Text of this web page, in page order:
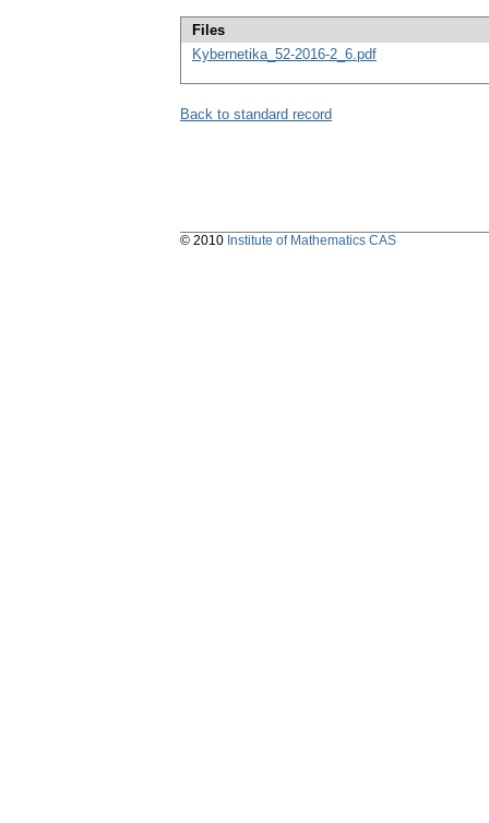
Files
Kybernetika_52-2016-2_6.pdf
Back to standard record
© 2010 Institute of Mathematics CAS